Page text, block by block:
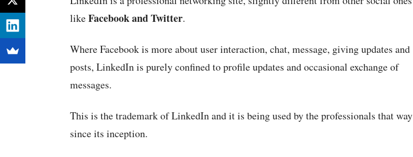
likeFacebook and Twitter.
Where Facebook is more about user interaction, chat, message, giving updates and
posts, LinkedIn is purely confined to profile updates and occasional exchange of
messages.
This is the trademark of LinkedIn and it is being used by the professionals that way
since its inception.